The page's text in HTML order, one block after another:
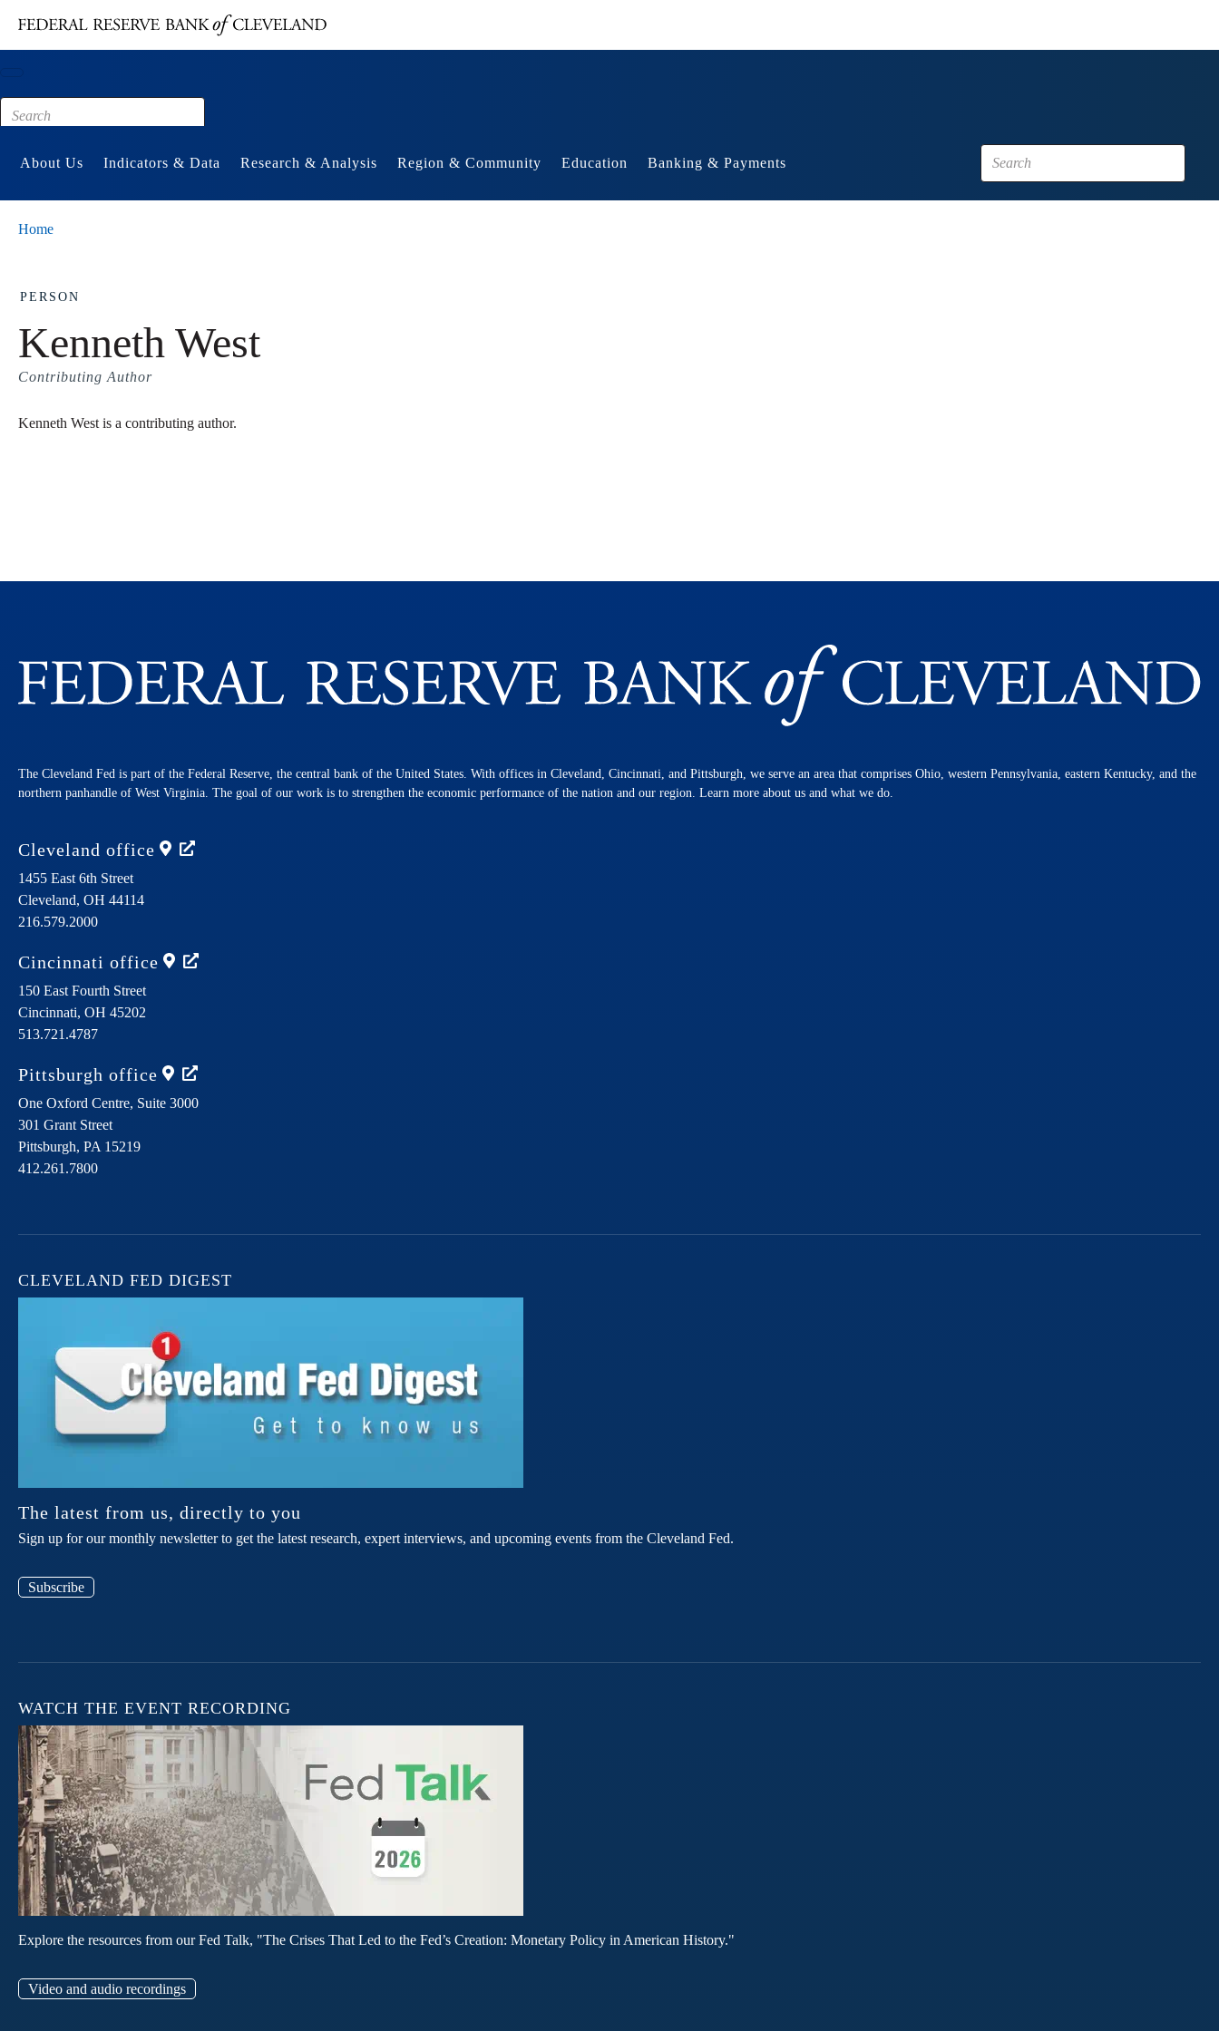
Footer
About Us Indicators & Data Research & Analysis Region & Community Education Banking & Payments
Home
PERSON
Kenneth West
Contributing Author
Kenneth West is a contributing author.
The Cleveland Fed is part of the Federal Reserve, the central bank of the United States. With offices in Cleveland, Cincinnati, and Pittsburgh, we serve an area that comprises Ohio, western Pennsylvania, eastern Kentucky, and the
northern panhandle of West Virginia. The goal of our work is to strengthen the economic performance of the nation and our region. Learn more about us and what we do.
Cleveland office
1455 East 6th Street
Cleveland, OH 44114
216.579.2000
Cincinnati office
150 East Fourth Street
Cincinnati, OH 45202
513.721.4787
Pittsburgh office
One Oxford Centre, Suite 3000
301 Grant Street
Pittsburgh, PA 15219
412.261.7800
CLEVELAND FED DIGEST
The latest from us, directly to you
Sign up for our monthly newsletter to get the latest research, expert interviews, and upcoming events from the Cleveland Fed.
Subscribe
WATCH THE EVENT RECORDING
Explore the resources from our Fed Talk, "The Crises That Led to the Fed’s Creation: Monetary Policy in American History."
Video and audio recordings